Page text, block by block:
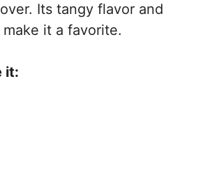
Its tangy flavor and
it a favorite.
it: